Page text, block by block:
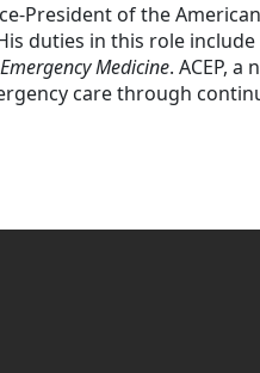
President of the
duties in this role
Medicine. ACEP,
care through